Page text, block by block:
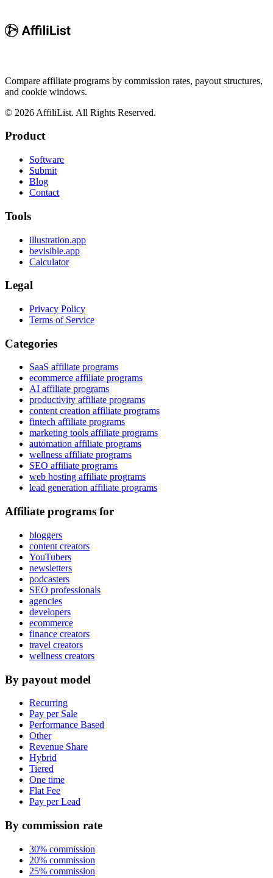
Compare affiliate programs by commission rates, payout structures,
and cookie windows.
© 2026 AffiliList. All Rights Reserved.
Product
Software
Submit
Blog
Contact
Tools
illustration.app
bevisible.app
Calculator
Legal
Privacy Policy
Terms of Service
Categories
SaaS affiliate programs
ecommerce affiliate programs
AI affiliate programs
productivity affiliate programs
content creation affiliate programs
fintech affiliate programs
marketing tools affiliate programs
automation affiliate programs
wellness affiliate programs
SEO affiliate programs
web hosting affiliate programs
lead generation affiliate programs
Affiliate programs for
bloggers
content creators
YouTubers
newsletters
podcasters
SEO professionals
agencies
developers
ecommerce
finance creators
travel creators
wellness creators
By payout model
Recurring
Pay per Sale
Performance Based
Other
Revenue Share
Hybrid
Tiered
One time
Flat Fee
Pay per Lead
By commission rate
30% commission
20% commission
25% commission